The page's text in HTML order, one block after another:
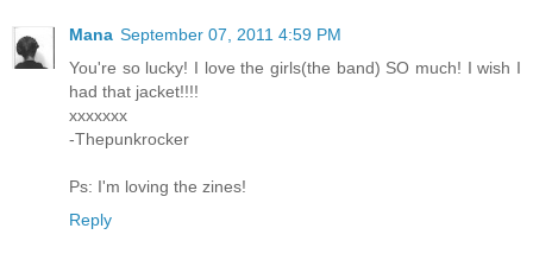
Mana September 07, 2011 4:59 PM
You're so lucky! I love the girls(the band) SO much! I wish I
had that jacket!!!!
xxxxxxx
-Thepunkrocker
Ps: I'm loving the zines!
Reply